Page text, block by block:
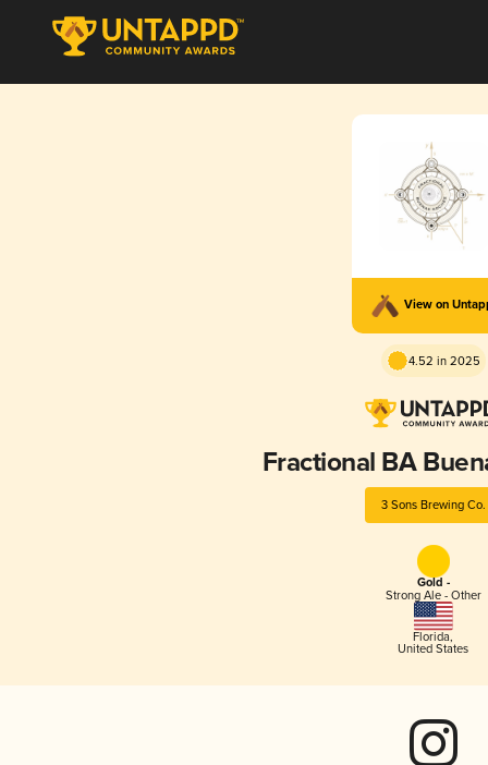
View on
4.52 in 2025
Fractional BA
3 Sons Brewing Co.
Gold -
Strong Ale - Other
Florida,
United States